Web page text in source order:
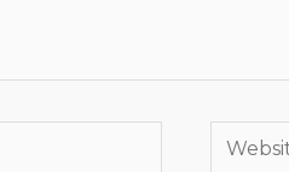
Website